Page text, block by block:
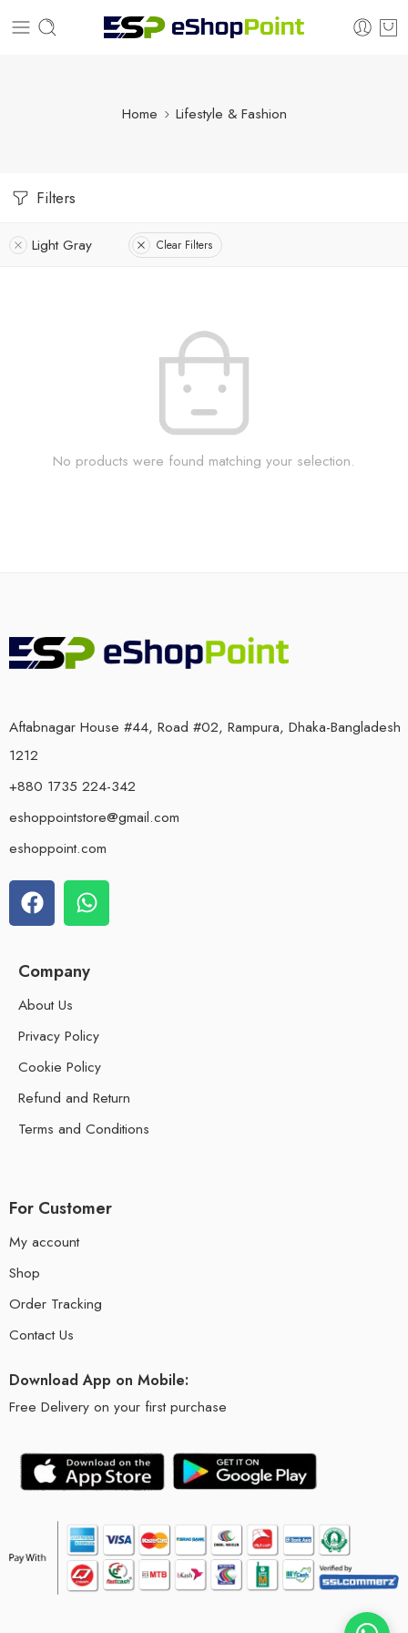
Home Lifestyle & Fashion
Filters
Light Gray Clear Filters
No products were found matching your selection.
Aftabnagar House #44, Road #02, Rampura, Dhaka-Bangladesh
1212
+880 1735 224-342
eshoppointstore@gmail.com
eshoppoint.com
Company
About Us
Privacy Policy
Cookie Policy
Refund and Return
Terms and Conditions
For Customer
My account
Shop
Order Tracking
Contact Us
Download App on Mobile:
Free Delivery on your first purchase